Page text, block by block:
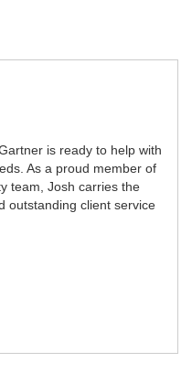
is ready to help with
As a proud member of
team, Josh carries the
outstanding client service